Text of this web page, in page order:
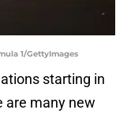
1/GettyImages
starting in
are many new